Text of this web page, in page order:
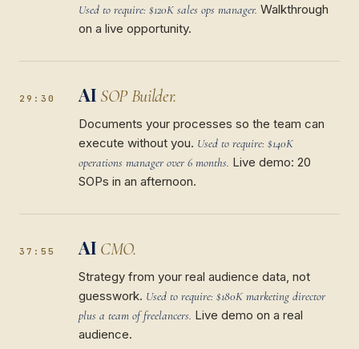
Used to require: $120K sales ops manager. Walkthrough
on a live opportunity.
29:30 AI SOP Builder.
Documents your processes so the team can
execute without you. Used to require: $140K
operations manager over 6 months. Live demo: 20
SOPs in an afternoon.
37:55 AI CMO.
Strategy from your real audience data, not
guesswork. Used to require: $180K marketing director
plus a team of freelancers. Live demo on a real
audience.